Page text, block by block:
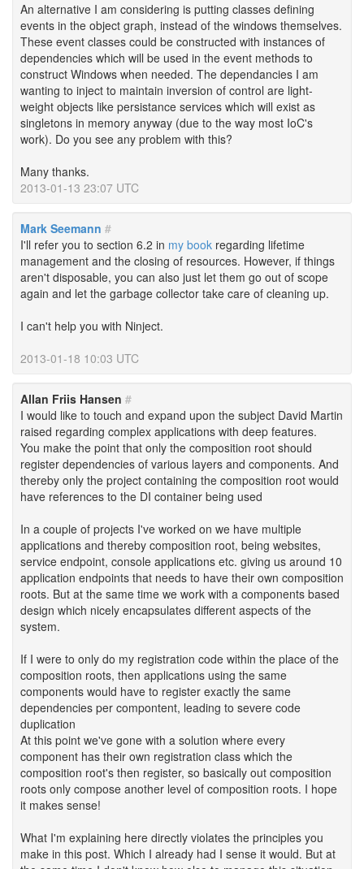
An alternative I am considering is putting classes defining
events in the object graph, instead of the windows themselves.
These event classes could be constructed with instances of
dependencies which will be used in the event methods to
construct Windows when needed. The dependancies I am
wanting to inject to maintain inversion of control are light-
weight objects like persistance services which will exist as
singletons in memory anyway (due to the way most IoC's
work). Do you see any problem with this?
Many thanks.
2013-01-13 23:07 UTC
Mark Seemann #
I'll refer you to section 6.2 in my book regarding lifetime
management and the closing of resources. However, if things
aren't disposable, you can also just let them go out of scope
again and let the garbage collector take care of cleaning up.
I can't help you with Ninject.
2013-01-18 10:03 UTC
Allan Friis Hansen #
I would like to touch and expand upon the subject David Martin
raised regarding complex applications with deep features.
You make the point that only the composition root should
register dependencies of various layers and components. And
thereby only the project containing the composition root would
have references to the DI container being used
In a couple of projects I've worked on we have multiple
applications and thereby composition root, being websites,
service endpoint, console applications etc. giving us around 10
application endpoints that needs to have their own composition
roots. But at the same time we work with a components based
design which nicely encapsulates different aspects of the
system.
If I were to only do my registration code within the place of the
composition roots, then applications using the same
components would have to register exactly the same
dependencies per compontent, leading to severe code
duplication
At this point we've gone with a solution where every
component has their own registration class which the
composition root's then register, so basically out composition
roots only compose another level of composition roots. I hope
it makes sense!
What I'm explaining here directly violates the principles you
make in this post. Which I already had I sense it would. But at